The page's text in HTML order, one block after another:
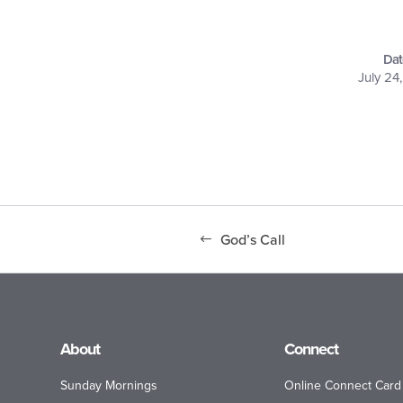
July
God’s Call
About
Sunday Mornings
Connect
Online Connect Card